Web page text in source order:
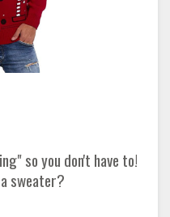
so you don't have to!
sweater?